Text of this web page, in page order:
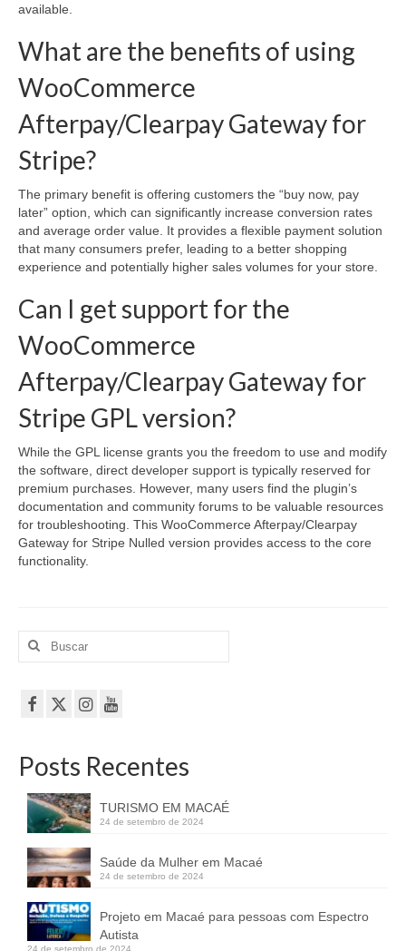
available.
What are the benefits of using
WooCommerce
Afterpay/Clearpay Gateway for
Stripe?
The primary benefit is offering customers the “buy now, pay
later” option, which can significantly increase conversion rates
and average order value. It provides a flexible payment solution
that many consumers prefer, leading to a better shopping
experience and potentially higher sales volumes for your store.
Can I get support for the
WooCommerce
Afterpay/Clearpay Gateway for
Stripe GPL version?
While the GPL license grants you the freedom to use and modify
the software, direct developer support is typically reserved for
premium purchases. However, many users find the plugin’s
documentation and community forums to be valuable resources
for troubleshooting. This WooCommerce Afterpay/Clearpay
Gateway for Stripe Nulled version provides access to the core
functionality.
Buscar
Posts Recentes
TURISMO EM MACAÉ
24 de setembro de 2024
Saúde da Mulher em Macaé
24 de setembro de 2024
Projeto em Macaé para pessoas com Espectro
Autista
24 de setembro de 2024